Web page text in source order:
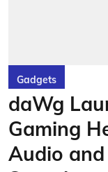
Gadgets
daWg
Gaming
Audio